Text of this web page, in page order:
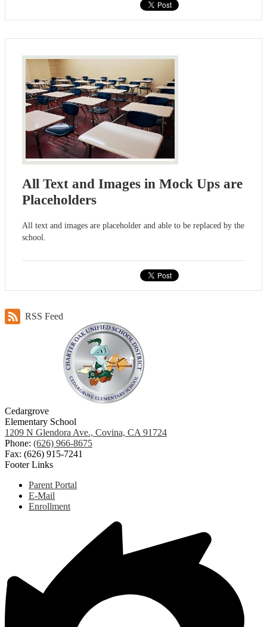
All Text and Images in Mock Ups are
Placeholders
All text and images are placeholder and able to be replaced by the
school.
RSS Feed
Cedargrove
Elementary School
1209 N Glendora Ave., Covina, CA 91724
Phone: (626) 966-8675
Fax: (626) 915-7241
Footer Links
Parent Portal
E-Mail
Enrollment